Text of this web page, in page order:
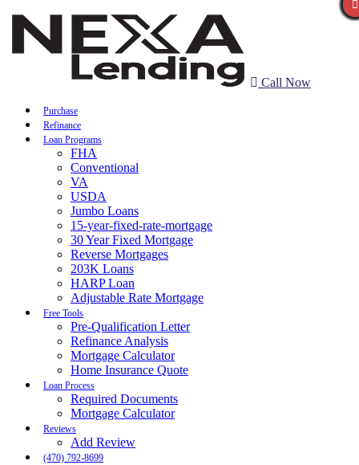
Call Now
Purchase
Refinance
Loan Programs
FHA
Conventional
VA
USDA
Jumbo Loans
15-year-fixed-rate-mortgage
30 Year Fixed Mortgage
Reverse Mortgages
203K Loans
HARP Loan
Adjustable Rate Mortgage
Free Tools
Pre-Qualification Letter
Refinance Analysis
Mortgage Calculator
Home Insurance Quote
Loan Process
Required Documents
Mortgage Calculator
Reviews
Add Review
(470) 792-8699